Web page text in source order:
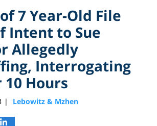
7 Year-Old File
Intent to Sue
Allegedly
Interrogating
Hours
| Lebowitz & Mzhen